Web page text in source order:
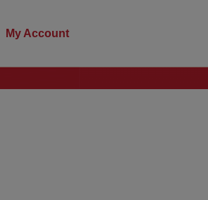
My Account